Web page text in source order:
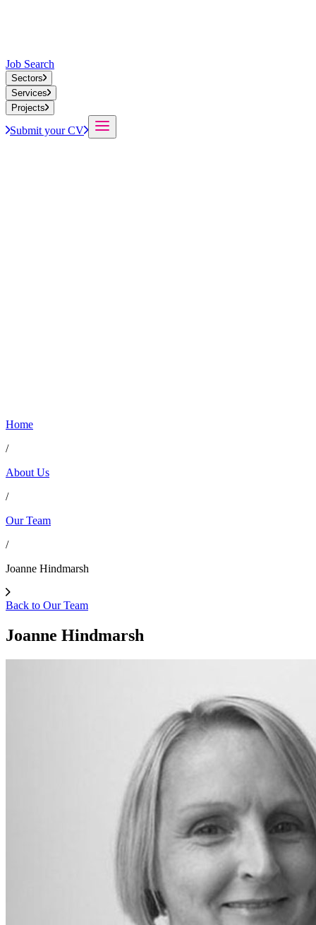
Job Search
Sectors
Services
Projects
Submit your CV
Home
/
About Us
/
Our Team
/
Joanne Hindmarsh
Back to Our Team
Joanne Hindmarsh